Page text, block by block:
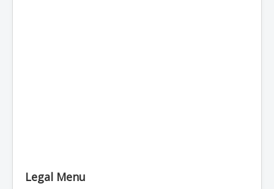
Legal Menu